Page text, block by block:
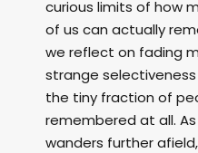
curious limits of how
of us can actually
we reflect on fading
strange
the tiny fraction of
remembered at all.
wanders further